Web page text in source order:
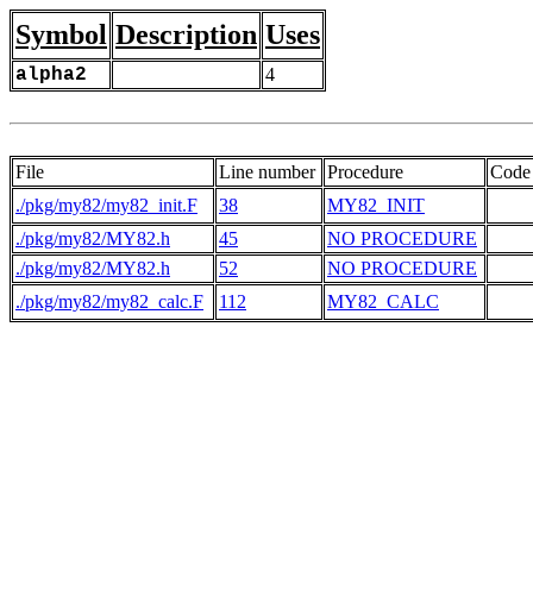
Symbol Description Uses
alpha2 4
File Line number Procedure
Code
./pkg/my82/my82_init.F
38
MY82_INIT
./pkg/my82/MY82.h
45
NO PROCEDURE
./pkg/my82/MY82.h
52 NO PROCEDURE
./pkg/my82/my82_calc.F 112 MY82_CALC